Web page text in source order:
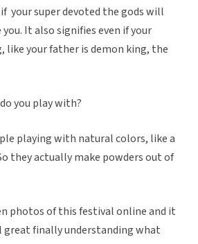
your super devoted the gods will
you. It also signifies even if your
like your father is demon king, the
you play with?
playing with natural colors, like a
they actually make powders out of
photos of this festival online and it
great finally understanding what